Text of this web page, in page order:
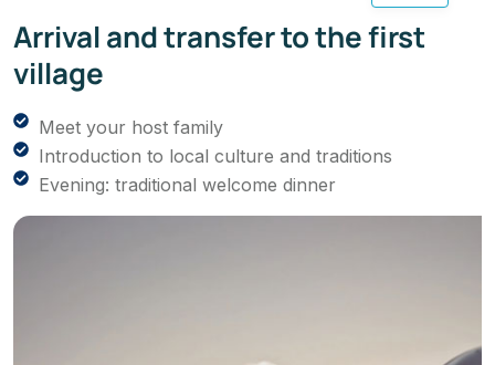
Arrival and transfer to the first
village
Meet your host family
Introduction to local culture and traditions
Evening: traditional welcome dinner